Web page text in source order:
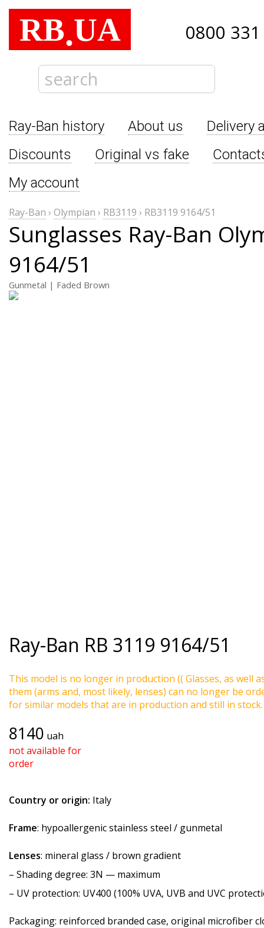
RB.UA 0800
Ray-Ban history About us
Delivery
Discounts
Original vs fake
My account
Ray-Ban › Olympian › RB3119 › RB3119 9164/51
Sunglasses Ray-Ban
9164/51
Gunmetal | Faded Brown
Ray-Ban RB 3119 9164/51
This model is no longer in production (( Glasses, as well
them (arms and, most likely, lenses) can no longer be
for similar models that are in production and still in stock.
8140 uah
not available for
order
Country or origin: Italy
Frame: hypoallergenic stainless steel / gunmetal
Lenses: mineral glass / brown gradient
– Shading degree: 3N — maximum
– UV protection: UV400 (100% UVA, UVB and UVC
Packaging: reinforced branded case, original microfiber